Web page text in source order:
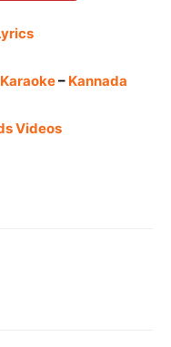
– Kannada
Videos